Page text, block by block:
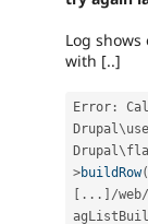
Log
with [..]
Error :
Drupal\
Drupal\
>buildRow(
[ . . . ] /web/